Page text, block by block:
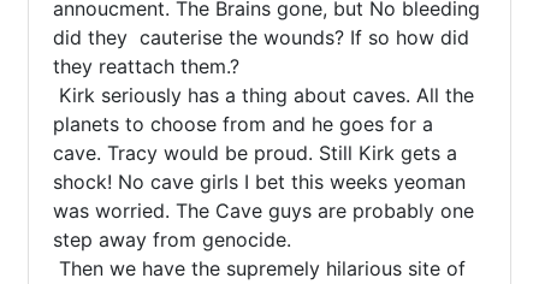
annoucment. The Brains gone, but No bleeding
did they  cauterise the wounds? If so how did
they reattach them.?
planets to choose from and he goes for a
cave. Tracy would be proud. Still Kirk gets a
shock! No cave girls I bet this weeks yeoman
was worried. The Cave guys are probably one
step away from genocide.